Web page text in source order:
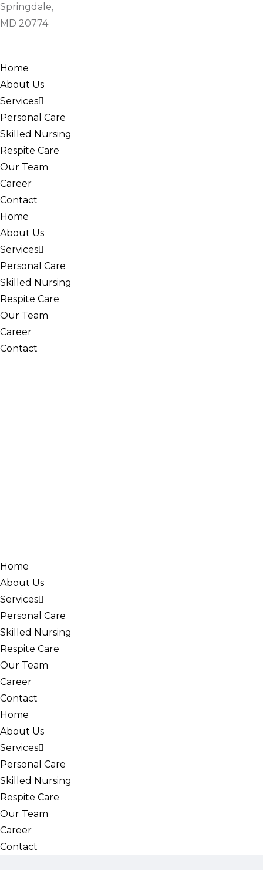
Springdale,
MD 20774
Home
About Us
Services
Personal Care
Skilled Nursing
Respite Care
Our Team
Career
Contact
Home
About Us
Services
Personal Care
Skilled Nursing
Respite Care
Our Team
Career
Contact
Home
About Us
Services
Personal Care
Skilled Nursing
Respite Care
Our Team
Career
Contact
Home
About Us
Services
Personal Care
Skilled Nursing
Respite Care
Our Team
Career
Contact